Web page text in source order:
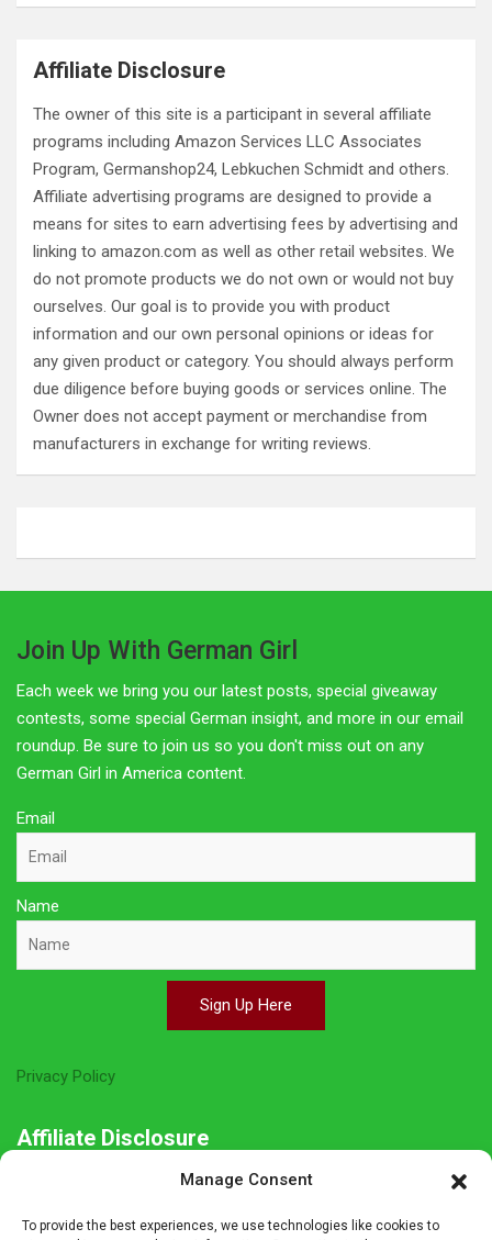
Manage Consent
To provide the best experiences, we use technologies like cookies to
Affiliate Disclosure
The owner of this site is a participant in several affiliate
programs including Amazon Services LLC Associates
Program, Germanshop24, Lebkuchen Schmidt and others.
Affiliate advertising programs are designed to provide a
means for sites to earn advertising fees by advertising and
linking to amazon.com as well as other retail websites. We
do not promote products we do not own or would not buy
ourselves. Our goal is to provide you with product
information and our own personal opinions or ideas for
any given product or category. You should always perform
due diligence before buying goods or services online. The
Owner does not accept payment or merchandise from
manufacturers in exchange for writing reviews.
Join Up With German Girl
Each week we bring you our latest posts, special giveaway
contests, some special German insight, and more in our email
roundup. Be sure to join us so you don't miss out on any
German Girl in America content.
Email
Name
Sign Up Here
Privacy Policy
Affiliate Disclosure
The owner of this site is a participant in several affiliate
programs including Amazon Services LLC Associates Program,